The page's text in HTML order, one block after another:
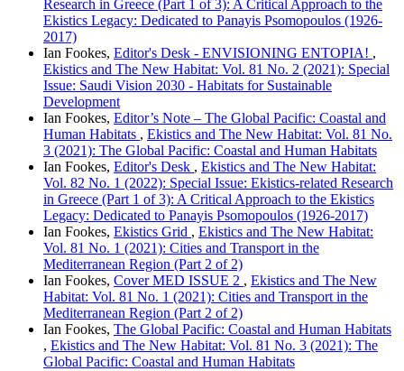
Research in Greece (Part 1 of 3): A Critical Approach to the
Ekistics Legacy: Dedicated to Panayis Psomopoulos (1926-
2017)
Ian Fookes, Editor's Desk - ENVISIONING ENTOPIA! ,
Ekistics and The New Habitat: Vol. 81 No. 2 (2021): Special
Issue: Saudi Vision 2030 - Habitats for Sustainable
Development
Ian Fookes, Editor’s Note – The Global Pacific: Coastal and
Human Habitats , Ekistics and The New Habitat: Vol. 81 No.
3 (2021): The Global Pacific: Coastal and Human Habitats
Ian Fookes, Editor's Desk , Ekistics and The New Habitat:
Vol. 82 No. 1 (2022): Special Issue: Ekistics-related Research
in Greece (Part 1 of 3): A Critical Approach to the Ekistics
Legacy: Dedicated to Panayis Psomopoulos (1926-2017)
Ian Fookes, Ekistics Grid , Ekistics and The New Habitat:
Vol. 81 No. 1 (2021): Cities and Transport in the
Mediterranean Region (Part 2 of 2)
Ian Fookes, Cover MED ISSUE 2 , Ekistics and The New
Habitat: Vol. 81 No. 1 (2021): Cities and Transport in the
Mediterranean Region (Part 2 of 2)
Ian Fookes, The Global Pacific: Coastal and Human Habitats
, Ekistics and The New Habitat: Vol. 81 No. 3 (2021): The
Global Pacific: Coastal and Human Habitats